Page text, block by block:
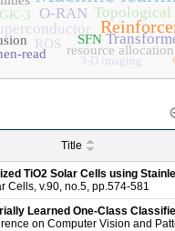
O-RAN
GK-3
ROS resource allocation
SFN
read 3-D imaging
Title
TiO2 Solar Cells using
Cells, v.90, no.5, pp.574-581
Learned One-Class
on Computer Vision and